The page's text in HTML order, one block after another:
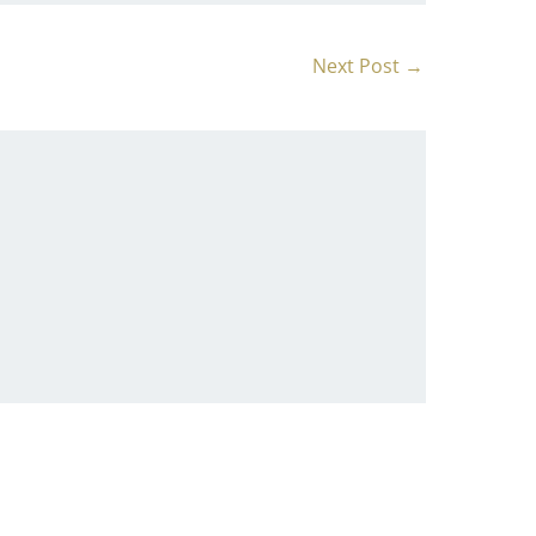
Next Post →